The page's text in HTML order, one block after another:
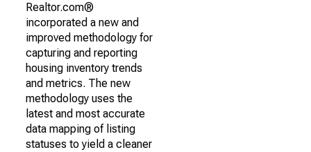
Realtor.com®
incorporated a new and
improved methodology for
capturing and reporting
housing inventory trends
and metrics. The new
methodology uses the
latest and most accurate
data mapping of listing
statuses to yield a cleaner